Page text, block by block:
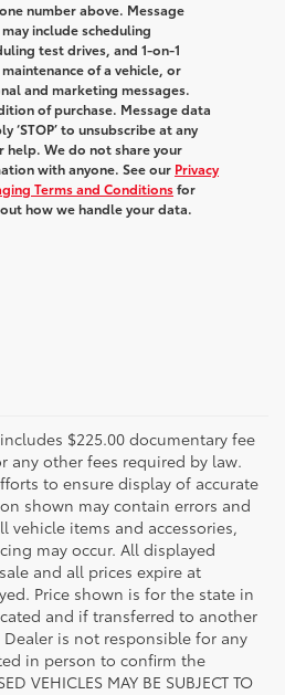
number above. Message
include scheduling
test drives, and 1-on-1
of a vehicle, or
and marketing messages.
of purchase. Message data
‘STOP’ to unsubscribe at any
help. We do not share your
with anyone. See our Privacy
Terms and Conditionsfor
how we handle your data.
$225.00 documentary fee
any other fees required by law.
to ensure display of accurate
shown may contain errors and
vehicle items and accessories,
may occur. All displayed
and all prices expire at
Price shown is for the state in
and if transferred to another
is not responsible for any
in person to confirm the
VEHICLES MAY BE SUBJECT TO